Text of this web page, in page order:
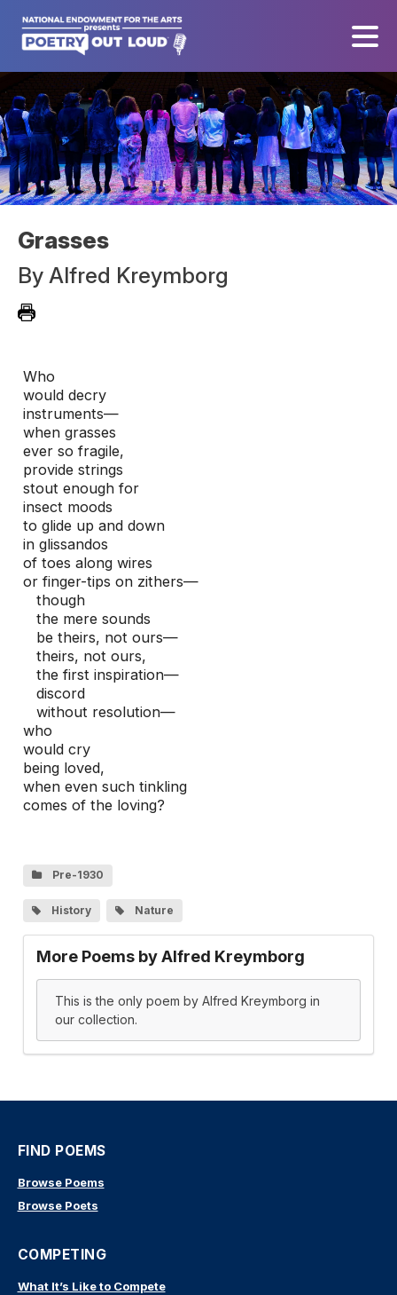
Grasses
By Alfred Kreymborg
Who
would decry
instruments—
when grasses
ever so fragile,
provide strings
stout enough for
insect moods
to glide up and down
in glissandos
of toes along wires
or finger-tips on zithers—
who
would cry
being loved,
when even such tinkling
comes of the loving?
Pre-1930
History Nature
More Poems by Alfred Kreymborg
This is the only poem by Alfred Kreymborg in
our collection.
FIND POEMS
Browse Poems
Browse Poets
COMPETING
What It’s Like to Compete